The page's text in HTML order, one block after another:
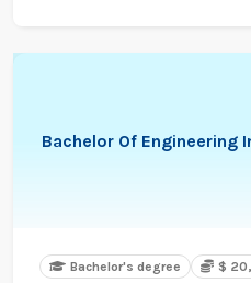
Bachelor Of Engineering
Bachelor's degree $